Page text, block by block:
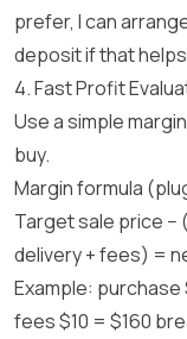
prefer, I can
deposit if that
4. Fast Profit
Use a simple
buy.
Margin formula
Target sale price
delivery + fees) =
Example:
fees $10 = $160